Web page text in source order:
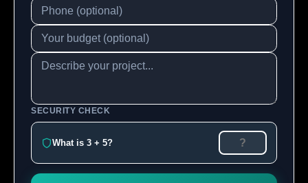
SECURITY CHECK
What is 3 + 5?